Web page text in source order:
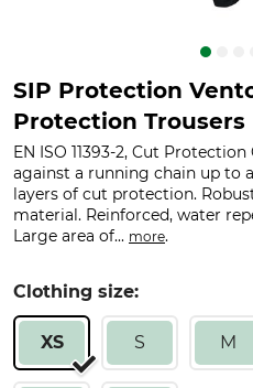
SIP Protection
Protection Trousers
EN ISO 11393-2, Cut
against a running chain up to
layers of cut protection.
material. Reinforced, water
Large area of... more.
Clothing size:
XS S M